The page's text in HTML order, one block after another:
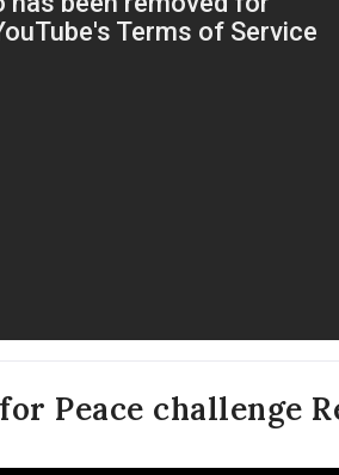
Peace challenge